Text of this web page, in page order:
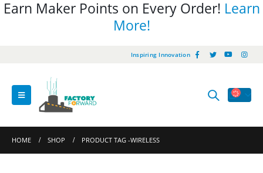
Earn Maker Points on Every Order! Learn
More!
Inspiring Innovation
HOME SHOP PRODUCT TAG -WIRELESS